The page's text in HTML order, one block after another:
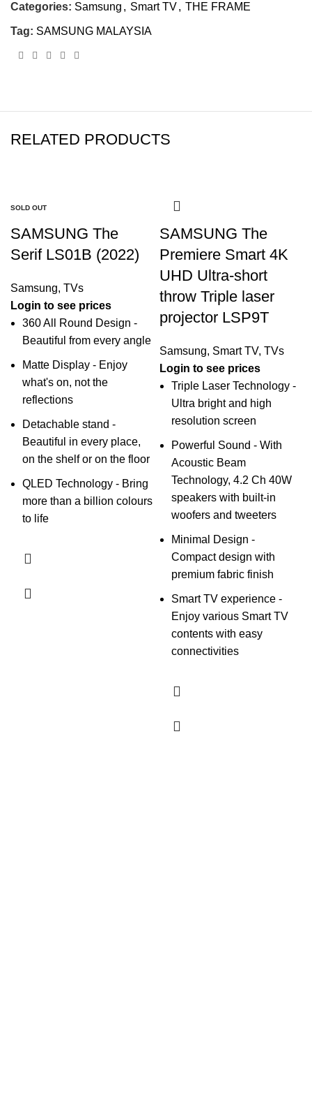
Categories: Samsung , Smart TV, THE FRAME
Tag: SAMSUNG MALAYSIA
RELATED PRODUCTS
SAMSUNG The
Serif LS01B (2022)
Samsung, TVs
Login to see prices
360 All Round Design -
Beautiful from every angle
Matte Display - Enjoy
what's on, not the
reflections
Detachable stand -
Beautiful in every place,
on the shelf or on the floor
QLED Technology - Bring
more than a billion colours
to life
SAMSUNG The
Premiere Smart 4K
UHD Ultra-short
throw Triple laser
projector LSP9T
Samsung, Smart TV, TVs
Login to see prices
Triple Laser Technology -
Ultra bright and high
resolution screen
Powerful Sound - With
Acoustic Beam
Technology, 4.2 Ch 40W
speakers with built-in
woofers and tweeters
Minimal Design -
Compact design with
premium fabric finish
Smart TV experience -
Enjoy various Smart TV
contents with easy
connectivities
SOLD OUT
SOLD OUT
SOLD OUT